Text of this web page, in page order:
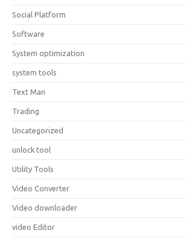
Social Platform
Software
System optimization
system tools
Text Man
Trading
Uncategorized
unlock tool
Utility Tools
Video Converter
Video downloader
video Editor